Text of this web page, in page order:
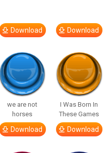
Download Download
we are not
horses
Download
I Was Born In
These Games
Download